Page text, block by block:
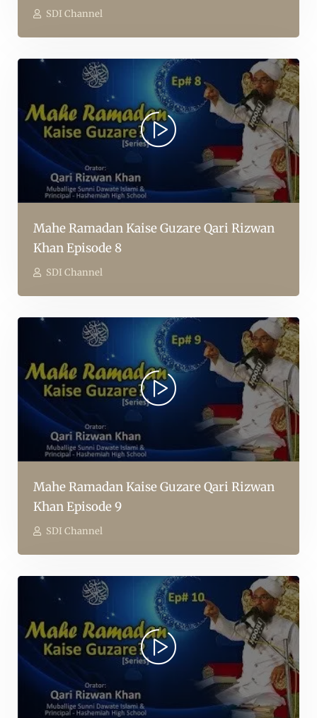
SDI Channel
Mahe Ramadan Kaise Guzare Qari Rizwan
Khan Episode 8
SDI Channel
Mahe Ramadan Kaise Guzare Qari Rizwan
Khan Episode 9
SDI Channel